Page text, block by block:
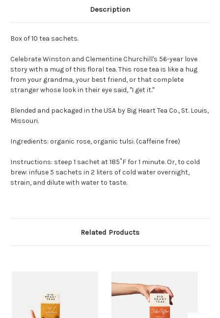
Description
Box of 10 tea sachets.
Celebrate Winston and Clementine Churchill's 56-year love
story with a mug of this floral tea. This rose tea is like a hug
from your grandma, your best friend, or that complete
stranger whose look in their eye said, "I get it."
Blended and packaged in the USA by Big Heart Tea Co., St. Louis,
Missouri.
Ingredients: organic rose, organic tulsi. (caffeine free)
Instructions: steep 1 sachet at 185˚F for 1 minute. Or, to cold
brew: infuse 5 sachets in 2 liters of cold water overnight,
strain, and dilute with water to taste.
Related Products